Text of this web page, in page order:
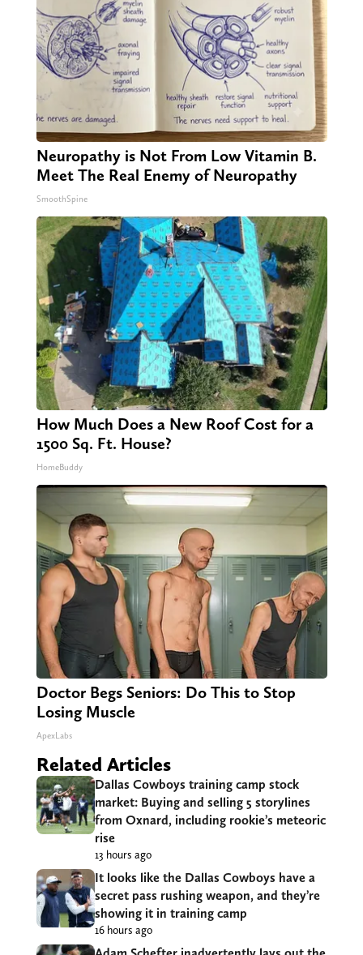
Neuropathy is Not From Low Vitamin B.
Meet The Real Enemy of Neuropathy
SmoothSpine
How Much Does a New Roof Cost for a
1500 Sq. Ft. House?
HomeBuddy
Doctor Begs Seniors: Do This to Stop
Losing Muscle
ApexLabs
Related Articles
Dallas Cowboys training camp stock
market: Buying and selling 5 storylines
from Oxnard, including rookie’s meteoric
rise
13 hours ago
It looks like the Dallas Cowboys have a
secret pass rushing weapon, and they’re
showing it in training camp
16 hours ago